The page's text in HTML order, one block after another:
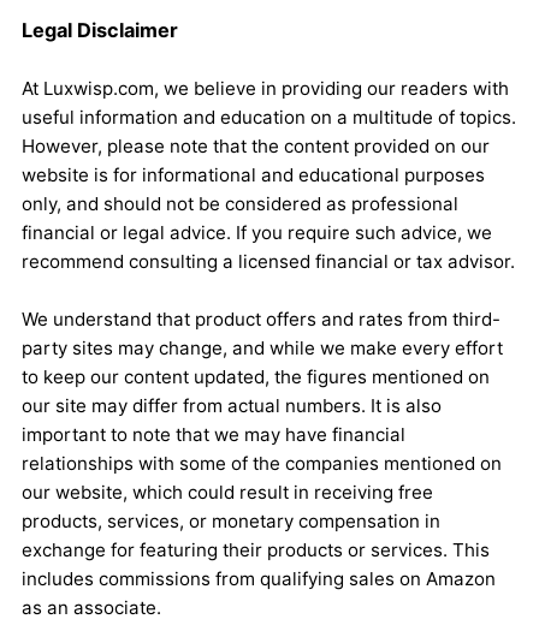
Legal Disclaimer
At Luxwisp.com, we believe in providing our readers with
useful information and education on a multitude of topics.
However, please note that the content provided on our
website is for informational and educational purposes
only, and should not be considered as professional
financial or legal advice. If you require such advice, we
recommend consulting a licensed financial or tax advisor.
We understand that product offers and rates from third-
party sites may change, and while we make every effort
to keep our content updated, the figures mentioned on
our site may differ from actual numbers. It is also
important to note that we may have financial
relationships with some of the companies mentioned on
our website, which could result in receiving free
products, services, or monetary compensation in
exchange for featuring their products or services. This
includes commissions from qualifying sales on Amazon
as an associate.